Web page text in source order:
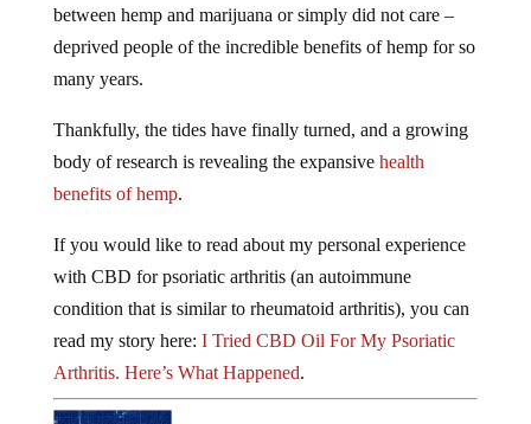
between hemp and marijuana or simply did not care –
deprived people of the incredible benefits of hemp for so
many years.
Thankfully, the tides have finally turned, and a growing
body of research is revealing the expansive health
benefits of hemp.
If you would like to read about my personal experience
with CBD for psoriatic arthritis (an autoimmune
condition that is similar to rheumatoid arthritis), you can
read my story here: I Tried CBD Oil For My Psoriatic
Arthritis. Here’s What Happened.